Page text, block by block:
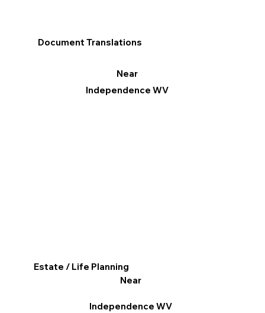
Document Translations
Near
Independence WV
Estate / Life Planning
Near
Independence WV